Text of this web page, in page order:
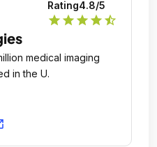
Rating4.8/5
star star star star star_half
medical imaging
in the U.